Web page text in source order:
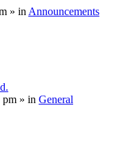
» in Announcements
pm » in General